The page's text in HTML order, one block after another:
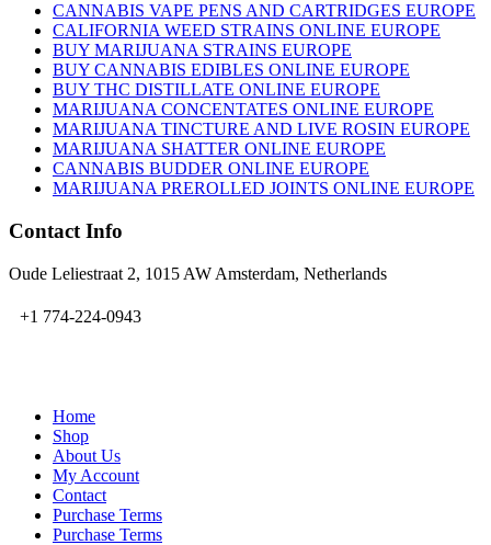
CANNABIS VAPE PENS AND CARTRIDGES EUROPE
CALIFORNIA WEED STRAINS ONLINE EUROPE
BUY MARIJUANA STRAINS EUROPE
BUY CANNABIS EDIBLES ONLINE EUROPE
BUY THC DISTILLATE ONLINE EUROPE
MARIJUANA CONCENTATES ONLINE EUROPE
MARIJUANA TINCTURE AND LIVE ROSIN EUROPE
MARIJUANA SHATTER ONLINE EUROPE
CANNABIS BUDDER ONLINE EUROPE
MARIJUANA PREROLLED JOINTS ONLINE EUROPE
Contact Info
Oude Leliestraat 2, 1015 AW Amsterdam, Netherlands
+1 774-224-0943
Home
Shop
About Us
My Account
Contact
Purchase Terms
Purchase Terms